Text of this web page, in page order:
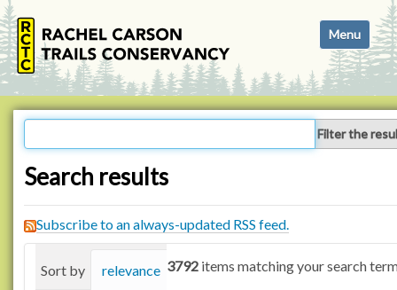
i
g
a
Toggle
Filter the
Search results
Subscribe to an always-updated RSS feed.
3792 items matching your search
Sort by relevance date (newest first)